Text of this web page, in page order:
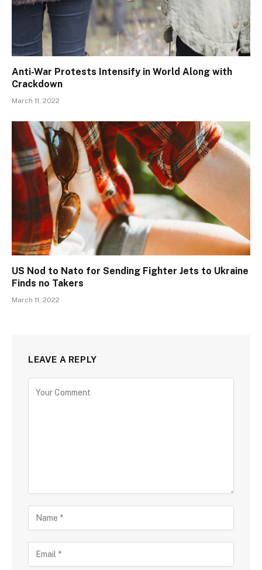
Anti-War Protests Intensify in World Along with
Crackdown
March 11, 2022
US Nod to Nato for Sending Fighter Jets to Ukraine
Finds no Takers
March 11, 2022
LEAVE A REPLY